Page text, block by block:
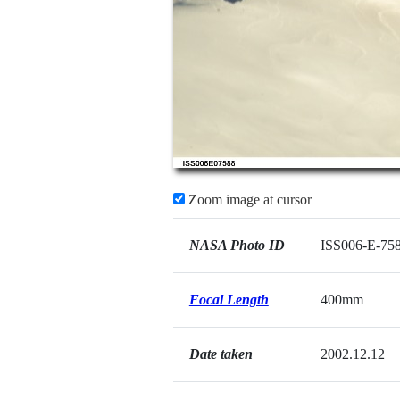
Zoom image at cursor
NASA Photo ID ISS006-E-
Focal Length 400mm
Date taken 2002.12.12